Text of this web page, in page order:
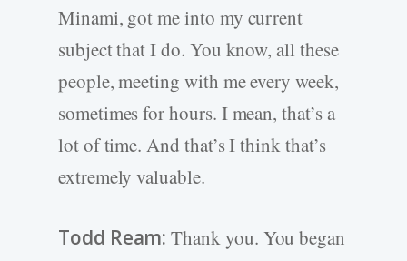
Minami, got me into my current
subject that I do. You know, all these
people, meeting with me every week,
sometimes for hours. I mean, that’s a
lot of time. And that’s I think that’s
extremely valuable.
Todd Ream: Thank you. You began